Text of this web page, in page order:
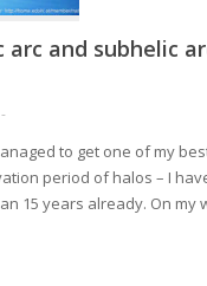
arc and subhelic
-
to get one of my
period of halos – I
15 years already. On my